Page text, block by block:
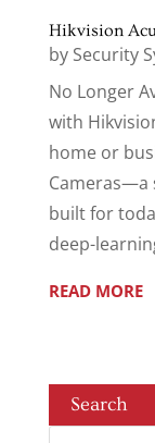
Hikvision
by Security
No Longer
with
home or
Cameras—a
built for
deep-
READ MORE
Search